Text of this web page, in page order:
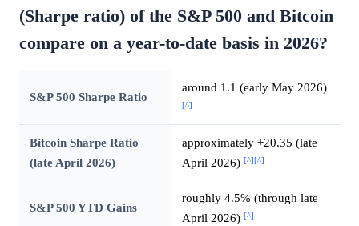
(Sharpe ratio) of the S&P 500 and Bitcoin
compare on a year-to-date basis in 2026?
S&P 500 Sharpe Ratio
around 1.1 (early May 2026)
[^]
Bitcoin Sharpe Ratio
(late April 2026)
approximately +20.35 (late
April 2026) [^][^]
S&P 500 YTD Gains
roughly 4.5% (through late
April 2026) [^]